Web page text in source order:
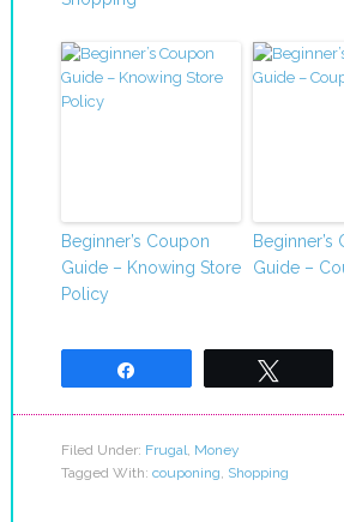
Beginner’s Coupon
Guide – Knowing Store
Policy
Beginner’s
Guide –
Filed Under: Frugal Money
Tagged With: couponing Shopping